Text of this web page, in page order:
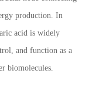
production. In
acid is widely
and function as a
biomolecules.